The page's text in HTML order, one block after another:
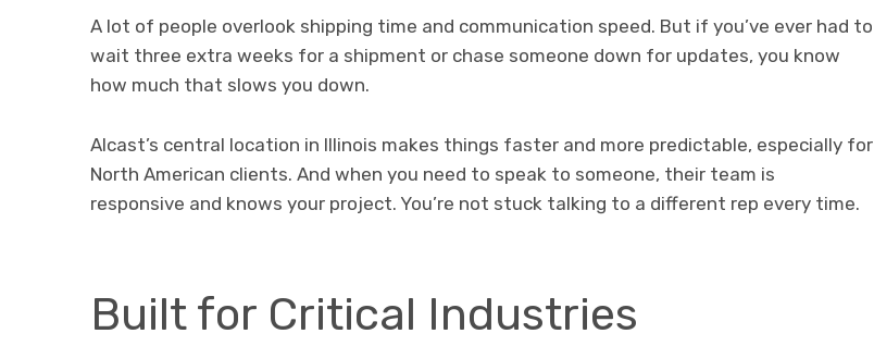
A lot of people overlook shipping time and communication speed. But if you’ve ever had to
wait three extra weeks for a shipment or chase someone down for updates, you know
how much that slows you down.
Alcast’s central location in Illinois makes things faster and more predictable, especially for
North American clients. And when you need to speak to someone, their team is
responsive and knows your project. You’re not stuck talking to a different rep every time.
Built for Critical Industries